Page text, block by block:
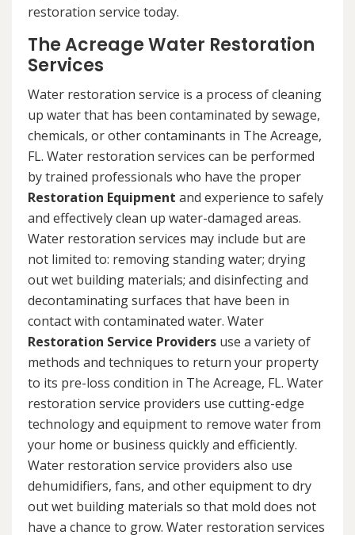
restoration service today.
The Acreage Water Restoration
Services
Water restoration service is a process of cleaning
up water that has been contaminated by sewage,
chemicals, or other contaminants in The Acreage,
FL. Water restoration services can be performed
by trained professionals who have the proper
Restoration Equipment and experience to safely
and effectively clean up water-damaged areas.
Water restoration services may include but are
not limited to: removing standing water; drying
out wet building materials; and disinfecting and
decontaminating surfaces that have been in
contact with contaminated water. Water
Restoration Service Providers use a variety of
methods and techniques to return your property
to its pre-loss condition in The Acreage, FL. Water
restoration service providers use cutting-edge
technology and equipment to remove water from
your home or business quickly and efficiently.
Water restoration service providers also use
dehumidifiers, fans, and other equipment to dry
out wet building materials so that mold does not
have a chance to grow. Water restoration services